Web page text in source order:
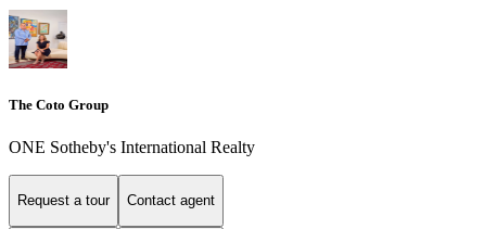
The Coto Group
ONE Sotheby's International Realty
Request a tour Contact agent